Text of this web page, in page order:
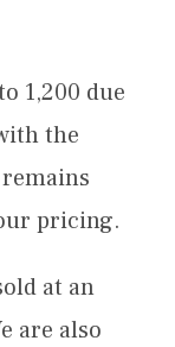
1,200 due
the
pricing.
at an
are also